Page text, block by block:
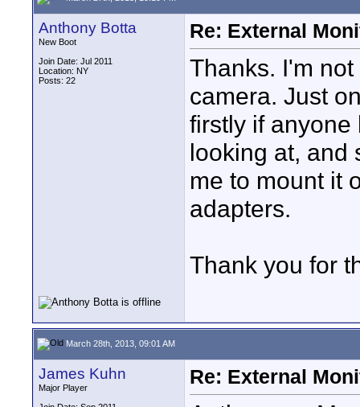
Anthony Botta
New Boot
Join Date: Jul 2011
Location: NY
Posts: 22
Re: External
Thanks. I'm
camera. Just
firstly if
looking at, and
me to mount it
adapters.
Thank you for
March 28th, 2013, 09:01 AM
James Kuhn
Major Player
Re: External